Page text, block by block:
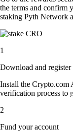
the terms and confirm
staking Pyth Network
1
Download and register
Install the Crypto.com
verification process to
2
Fund your account